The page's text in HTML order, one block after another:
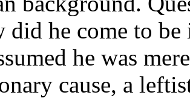
did he come to
he was
cause, a